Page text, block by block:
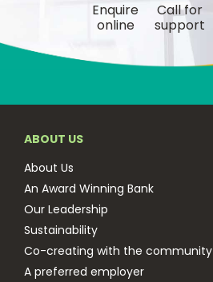
Enquire
online
Call for
support
ABOUT US
About Us
An Award Winning Bank
Our Leadership
Sustainability
Co-creating with the community
A preferred employer